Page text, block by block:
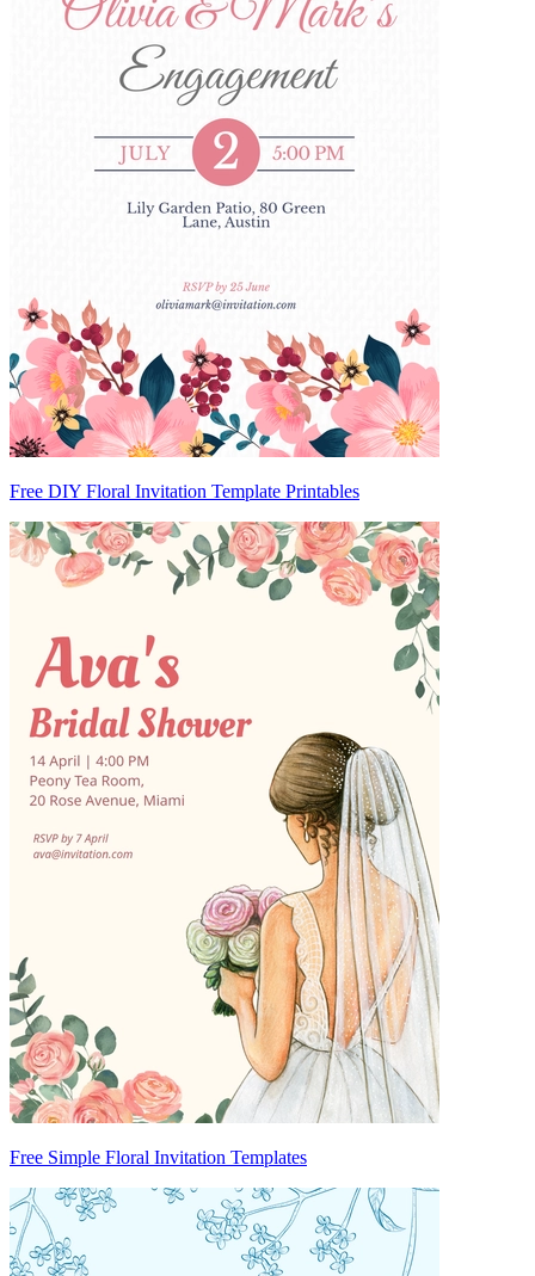
Free DIY Floral Invitation Template Printables
Free Simple Floral Invitation Templates